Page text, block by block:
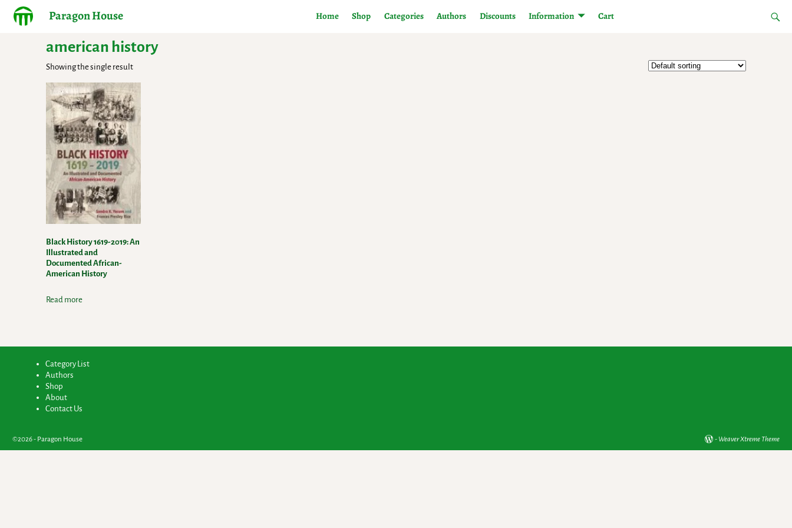
Paragon House Home Shop Categories Authors Discounts Information Cart
american history
Showing the single result
Black History 1619-2019: An
Illustrated and
Documented African-
American History
Read more
Category List
Authors
Shop
About
Contact Us
©2026 - Paragon House - Weaver Xtreme Theme